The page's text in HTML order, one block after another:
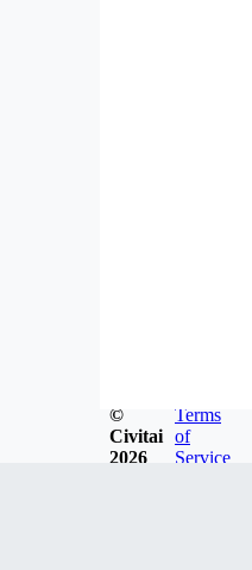
©
Civitai
2026
Terms
of
Service